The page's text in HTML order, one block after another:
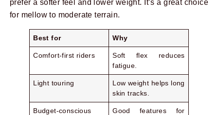
prefer a softer feel and lower weight. It’s a great choice
for mellow to moderate terrain.
Best for Why
Comfort-first riders
Soft flex reduces
fatigue.
Light touring
Low weight helps long
skin tracks.
Budget-conscious
Good features for